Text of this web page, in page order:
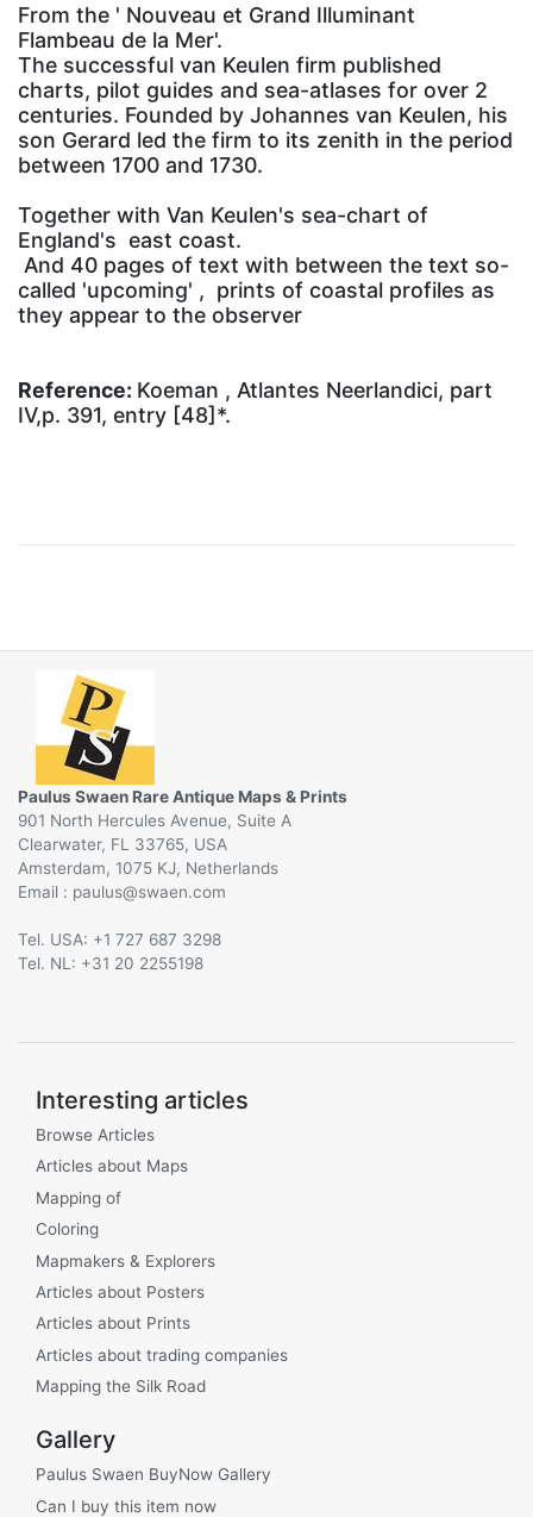
From the ' Nouveau et Grand Illuminant
Flambeau de la Mer'.
The successful van Keulen firm published
charts, pilot guides and sea-atlases for over 2
centuries. Founded by Johannes van Keulen, his
son Gerard led the firm to its zenith in the period
between 1700 and 1730.
Together with Van Keulen's sea-chart of
England's east coast.
And 40 pages of text with between the text so-
called 'upcoming' , prints of coastal profiles as
they appear to the observer
Reference: Koeman , Atlantes Neerlandici, part
IV,p. 391, entry [48]*.
Paulus Swaen Rare Antique Maps & Prints
901 North Hercules Avenue, Suite A
Clearwater, FL 33765, USA
Amsterdam, 1075 KJ, Netherlands
Email :
@
Tel. USA: +1 727 687 3298
Tel. NL: +31 20 2255198
Interesting articles
Browse Articles
Articles about Maps
Mapping of
Coloring
Mapmakers & Explorers
Articles about Posters
Articles about Prints
Articles about trading companies
Mapping the Silk Road
Gallery
Paulus Swaen BuyNow Gallery
Can I buy this item now